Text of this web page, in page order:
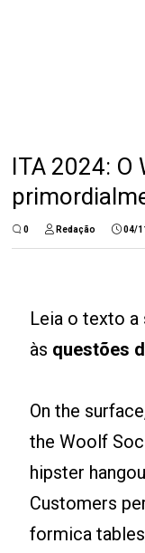
ITA 2024: O
0 Redação 04/
Leia o texto a
às questões
On the
the Woolf
hipster
Customers
formica